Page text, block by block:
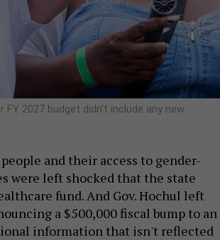
2027 budget didn’t include any new
and their access to gender-
were left shocked that the state
fund. And Gov. Hochul left
a $500,000 fiscal bump to an
information that isn't reflected